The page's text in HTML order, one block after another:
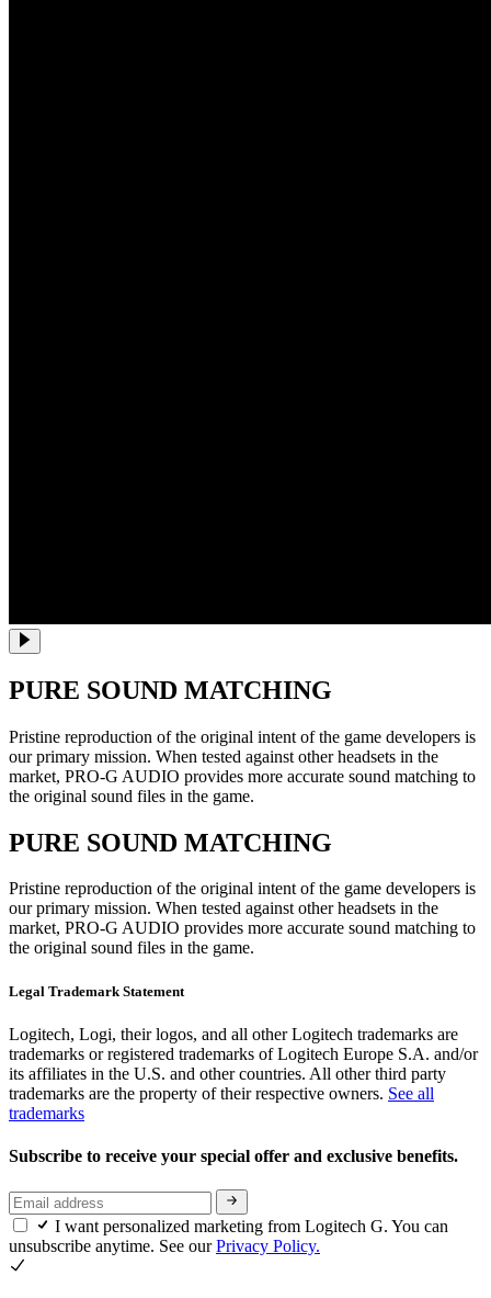
PURE SOUND MATCHING
Pristine reproduction of the original intent of the game developers is
our primary mission. When tested against other headsets in the
market, PRO-G AUDIO provides more accurate sound matching to
the original sound files in the game.
PURE SOUND MATCHING
Pristine reproduction of the original intent of the game developers is
our primary mission. When tested against other headsets in the
market, PRO-G AUDIO provides more accurate sound matching to
the original sound files in the game.
Legal Trademark Statement
Logitech, Logi, their logos, and all other Logitech trademarks are
trademarks or registered trademarks of Logitech Europe S.A. and/or
its affiliates in the U.S. and other countries. All other third party
trademarks are the property of their respective owners. See all
trademarks
Subscribe to receive your special offer and exclusive benefits.
I want personalized marketing from Logitech G. You can
unsubscribe anytime. See ourPrivacy Policy.